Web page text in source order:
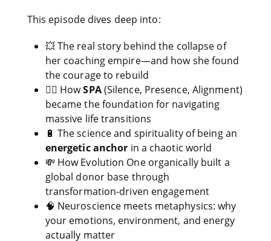
This episode dives deep into:
💥 The real story behind the collapse of
her coaching empire—and how she found
the courage to rebuild
🧘‍♀️ HowSPA(Silence, Presence, Alignment)
became the foundation for navigating
massive life transitions
🔋 The science and spirituality of being an
energetic anchor in a chaotic world
💸 How Evolution One organically built a
global donor base through
transformation-driven engagement
🧠 Neuroscience meets metaphysics: why
your emotions, environment, and energy
actually matter